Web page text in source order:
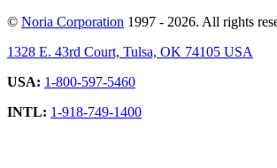
© Noria Corporation 1997 - 2026. All rights
1328 E. 43rd Court, Tulsa, OK 74105 USA
USA: 1-800-597-5460
INTL: 1-918-749-1400